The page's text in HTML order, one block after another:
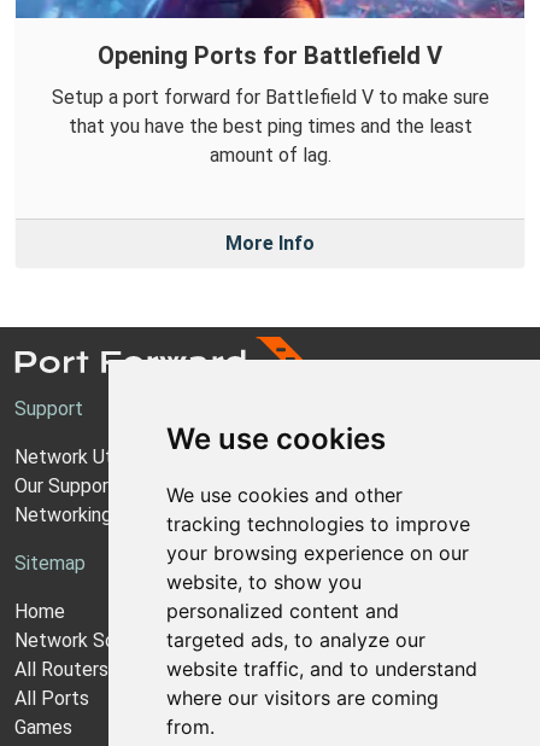
We use cookies
We use cookies and other
tracking technologies to improve
your browsing experience on our
website, to show you
personalized content and
targeted ads, to analyze our
website traffic, and to understand
where our visitors are coming
from.
Opening Ports for Battlefield V
Setup a port forward for Battlefield V to make sure
that you have the best ping times and the least
amount of lag.
More Info
Support
Network Utilities Support
Our Support Model
Networking Guides
Sitemap
Home
Network Software
All Routers
All Ports
Games